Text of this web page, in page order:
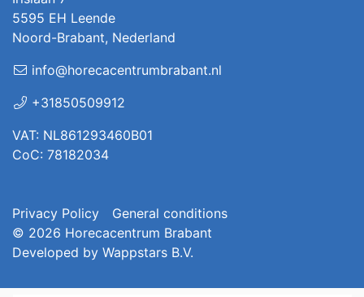
5595 EH Leende
Noord-Brabant, Nederland
info@horecacentrumbrabant.nl
+31850509912
VAT: NL861293460B01
CoC: 78182034
Privacy Policy
General conditions
© 2026 Horecacentrum Brabant
Developed by Wappstars B.V.